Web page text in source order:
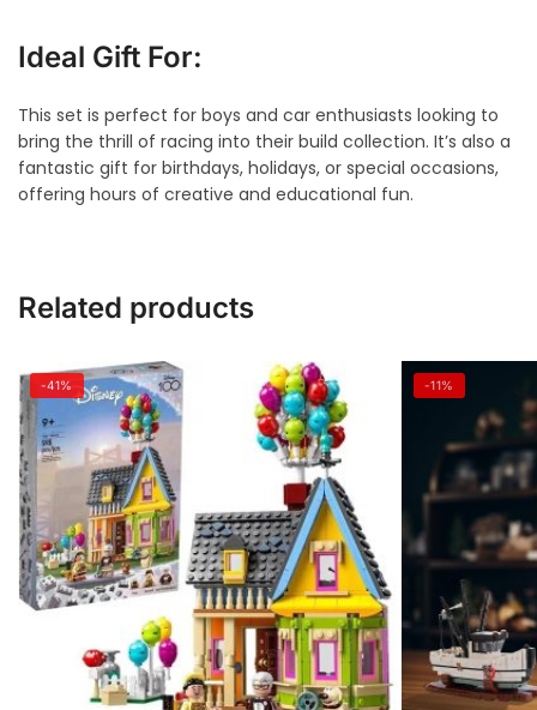
Ideal Gift For:
This set is perfect for boys and car enthusiasts looking to
bring the thrill of racing into their build collection. It’s also a
fantastic gift for birthdays, holidays, or special occasions,
offering hours of creative and educational fun.
Related products
-41% -11%